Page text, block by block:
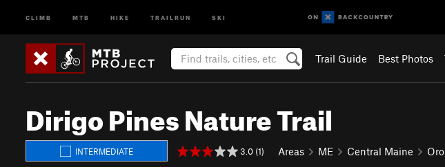
CLIMB MTB HIKE TRAILRUN SKI
Trail Guide Best Photos
Dirigo Pines Nature Trail
INTERMEDIATE 3.0 (1) Areas ME Central Maine